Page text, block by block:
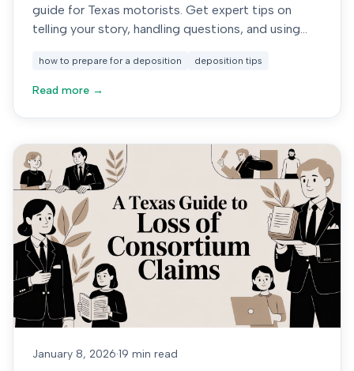
guide for Texas motorists. Get expert tips on
telling your story, handling questions, and using
how to prepare for a deposition deposition tips
Read more →
January 8, 2026·19 min read